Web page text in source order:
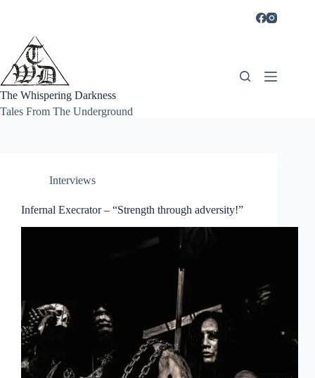
The Whispering Darkness
Tales From The Underground
Interviews
Infernal Execrator – “Strength through adversity!”